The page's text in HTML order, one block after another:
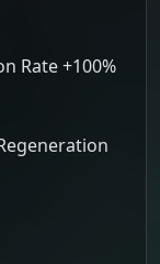
Rate +100%